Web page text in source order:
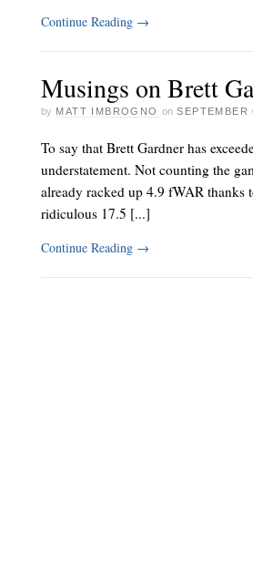
Continue Reading →
Musings on Brett
by MATT IMBROGNO on SEPTEMBER
To say that Brett Gardner has
understatement. Not counting the
already racked up 4.9 fWAR
ridiculous 17.5 [...]
Continue Reading →